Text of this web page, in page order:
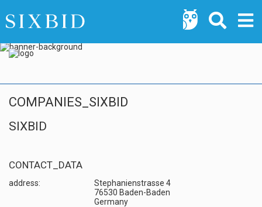
COMPANIES_SIXBID
SIXBID
CONTACT_DATA
address:
Stephanienstrasse 4
76530 Baden-Baden
Germany